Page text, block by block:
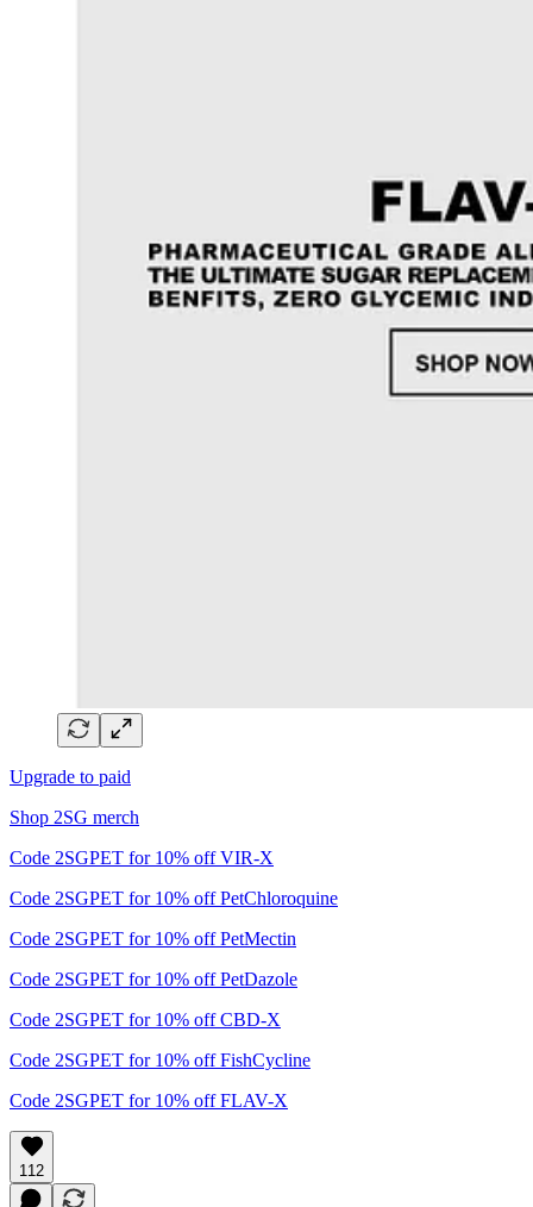
Upgrade to paid
Shop 2SG merch
Code 2SGPET for 10% off VIR-X
Code 2SGPET for 10% off PetChloroquine
Code 2SGPET for 10% off PetMectin
Code 2SGPET for 10% off PetDazole
Code 2SGPET for 10% off CBD-X
Code 2SGPET for 10% off FishCycline
Code 2SGPET for 10% off FLAV-X
112